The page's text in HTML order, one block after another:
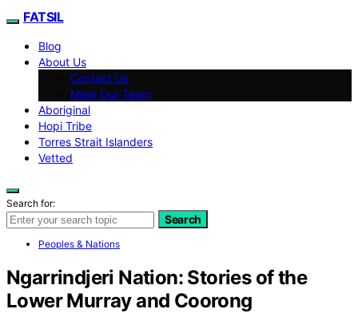
FATSIL
Blog
About Us
Contact Us
Meet Our Team
Aboriginal
Hopi Tribe
Torres Strait Islanders
Vetted
Search for:
Search
Peoples & Nations
Ngarrindjeri Nation: Stories of the
Lower Murray and Coorong